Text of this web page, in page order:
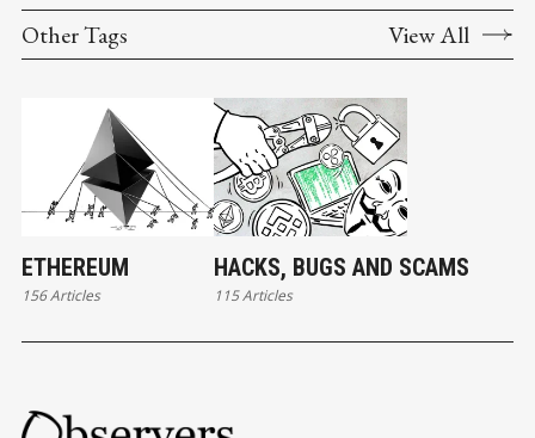
Other Tags View All
ETHEREUM
156 Articles
HACKS, BUGS AND SCAMS
115 Articles